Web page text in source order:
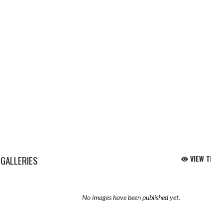
GALLERIES VIEW
No images have been published yet.